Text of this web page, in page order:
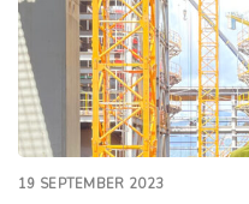
19 SEPTEMBER 2023